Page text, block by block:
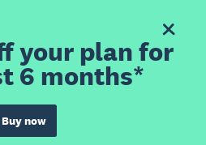
your plan for
6 months*
Buy now